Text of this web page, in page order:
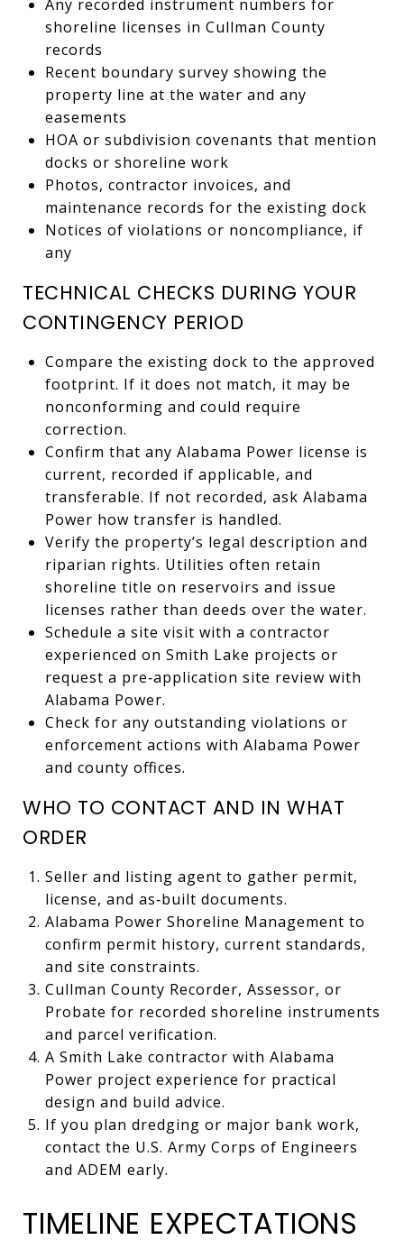
Any recorded instrument numbers for
shoreline licenses in Cullman County
records
Recent boundary survey showing the
property line at the water and any
easements
HOA or subdivision covenants that mention
docks or shoreline work
Photos, contractor invoices, and
maintenance records for the existing dock
Notices of violations or noncompliance, if
any
TECHNICAL CHECKS DURING YOUR
CONTINGENCY PERIOD
Compare the existing dock to the approved
footprint. If it does not match, it may be
nonconforming and could require
correction.
Confirm that any Alabama Power license is
current, recorded if applicable, and
transferable. If not recorded, ask Alabama
Power how transfer is handled.
Verify the property’s legal description and
riparian rights. Utilities often retain
shoreline title on reservoirs and issue
licenses rather than deeds over the water.
Schedule a site visit with a contractor
experienced on Smith Lake projects or
request a pre‑application site review with
Alabama Power.
Check for any outstanding violations or
enforcement actions with Alabama Power
and county offices.
WHO TO CONTACT AND IN WHAT
ORDER
Seller and listing agent to gather permit,
license, and as‑built documents.
Alabama Power Shoreline Management to
confirm permit history, current standards,
and site constraints.
Cullman County Recorder, Assessor, or
Probate for recorded shoreline instruments
and parcel verification.
A Smith Lake contractor with Alabama
Power project experience for practical
design and build advice.
If you plan dredging or major bank work,
contact the U.S. Army Corps of Engineers
and ADEM early.
TIMELINE EXPECTATIONS